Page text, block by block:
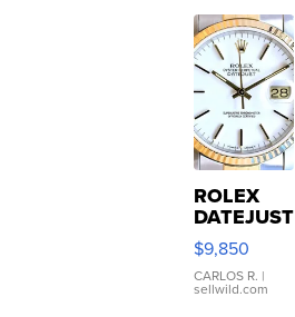
ROLEX
DATEJUST
16233
WHITE
DIAL
FLUTED
$9,850
CARLOS R. |
sellwild.com